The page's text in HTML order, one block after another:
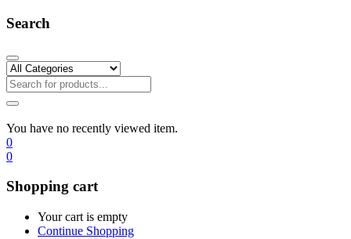
Search
You have no recently viewed item.
0
0
Shopping cart
Your cart is empty
Continue Shopping